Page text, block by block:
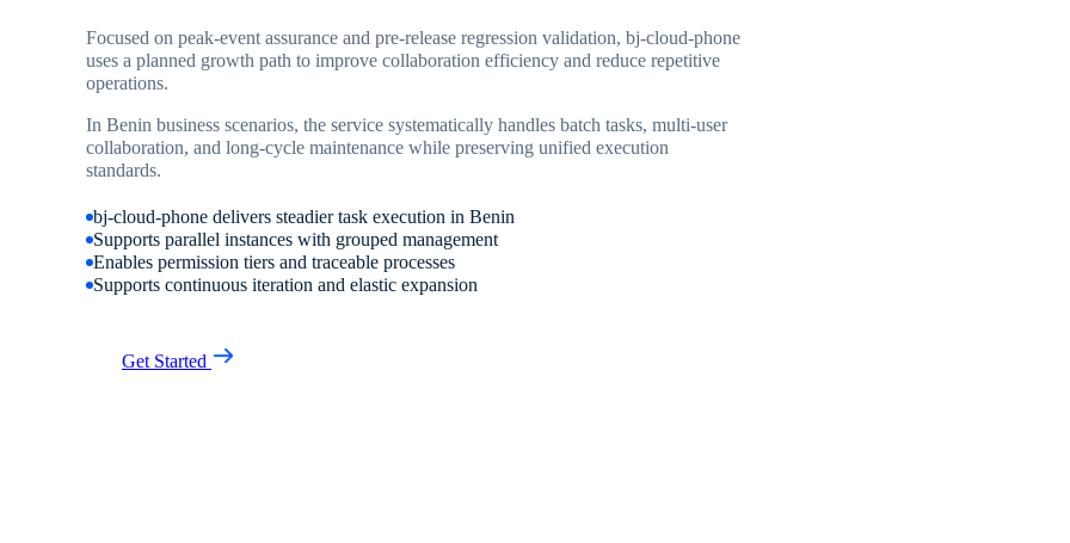
Focused on peak-event assurance and pre-release regression validation, bj-cloud-phone
uses a planned growth path to improve collaboration efficiency and reduce repetitive
operations.
In Benin business scenarios, the service systematically handles batch tasks, multi-user
collaboration, and long-cycle maintenance while preserving unified execution
standards.
bj-cloud-phone delivers steadier task execution in Benin
Supports parallel instances with grouped management
Enables permission tiers and traceable processes
Supports continuous iteration and elastic expansion
Get Started